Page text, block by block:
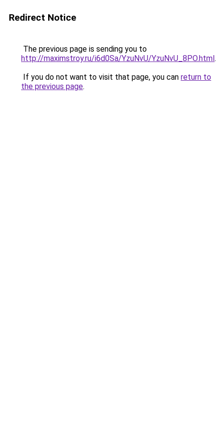
Redirect Notice
The previous page is sending you to
http://maximstroy.ru/i6d0Sa/YzuNvU/YzuNvU_8PO.html.
If you do not want to visit that page, you can return to
the previous page.